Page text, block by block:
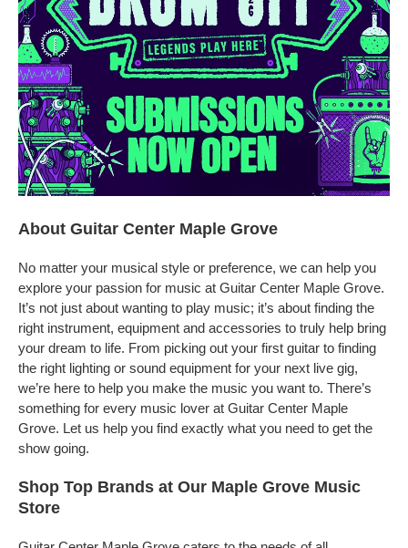
About Guitar Center Maple Grove
No matter your musical style or preference, we can help you
explore your passion for music at Guitar Center Maple Grove.
It’s not just about wanting to play music; it’s about finding the
right instrument, equipment and accessories to truly help bring
your dream to life. From picking out your first guitar to finding
the right lighting or sound equipment for your next live gig,
we’re here to help you make the music you want to. There’s
something for every music lover at Guitar Center Maple
Grove. Let us help you find exactly what you need to get the
show going.
Shop Top Brands at Our Maple Grove Music
Store